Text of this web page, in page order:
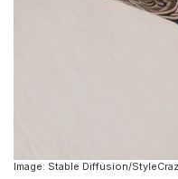
Image: Stable Diffusion/